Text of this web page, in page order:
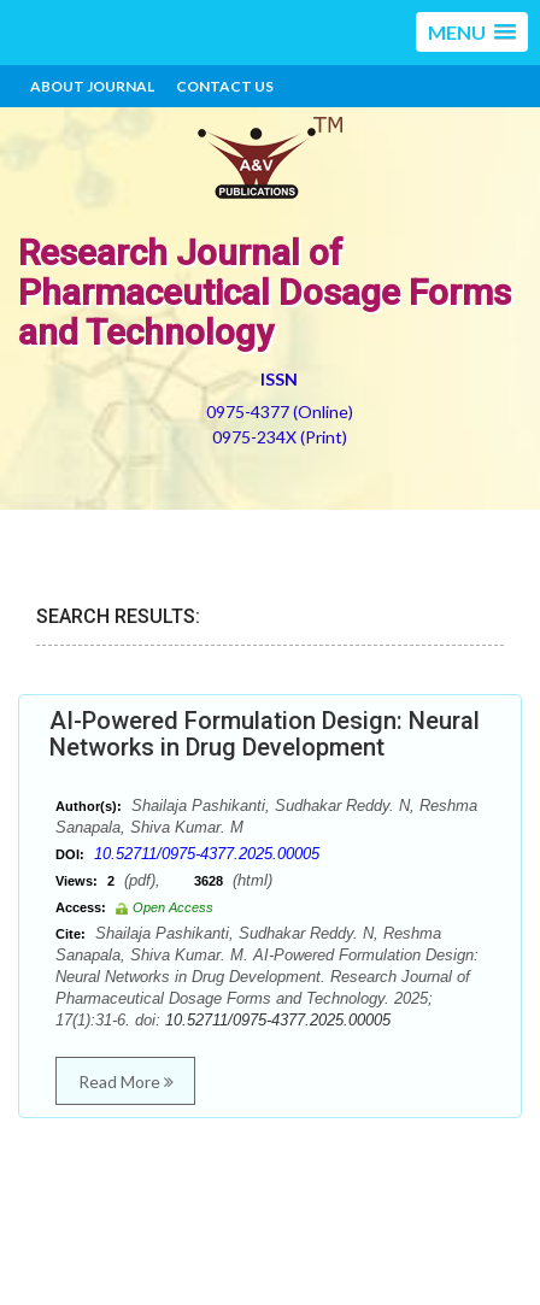
MENU
ABOUT JOURNAL CONTACT US
Research Journal of
Pharmaceutical Dosage Forms
and Technology
ISSN
0975-4377 (Online)
0975-234X (Print)
SEARCH RESULTS:
AI-Powered Formulation Design: Neural
Networks in Drug Development
Author(s):
Shailaja Pashikanti, Sudhakar Reddy. N, Reshma
Sanapala, Shiva Kumar. M
DOI: 10.52711/0975-4377.2025.00005
Views: 2 (pdf), 3628 (html)
Access:
Open Access
Cite:
Shailaja Pashikanti, Sudhakar Reddy. N, Reshma
Sanapala, Shiva Kumar. M. AI-Powered Formulation Design:
Neural Networks in Drug Development. Research Journal of
Pharmaceutical Dosage Forms and Technology. 2025;
17(1):31-6. doi: 10.52711/0975-4377.2025.00005
Read More